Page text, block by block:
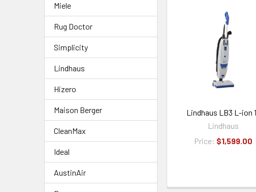
Miele
Rug Doctor
Simplicity
Lindhaus
Hizero
Maison Berger
CleanMax
Ideal
AustinAir
Lindhaus LB3 L-ion
Lindhaus
Price: $1,599.00